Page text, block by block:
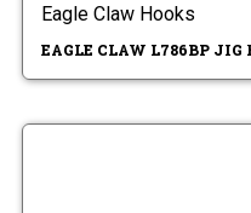
Eagle Claw Hooks
EAGLE CLAW L786BP JIG